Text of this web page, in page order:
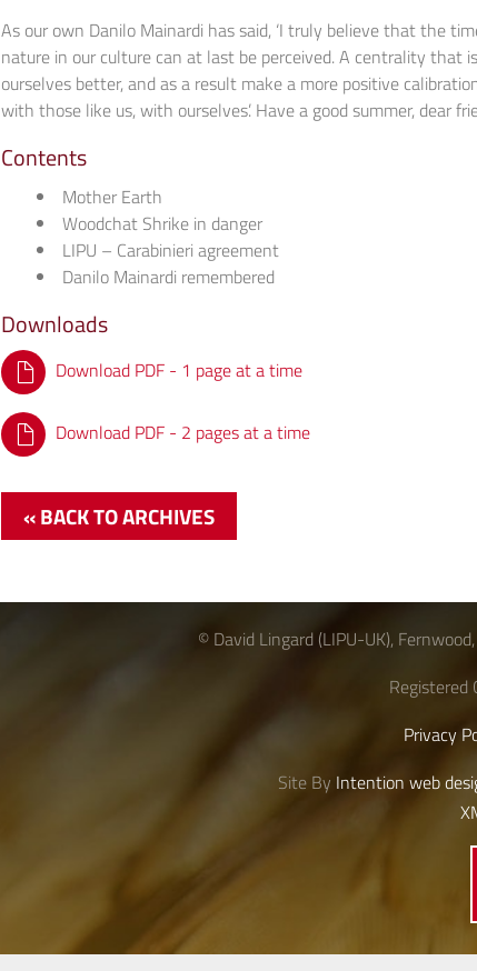
As our own Danilo Mainardi has said, ‘I truly believe that the
nature in our culture can at last be perceived. A centrality that
ourselves better, and as a result make a more positive
with those like us, with ourselves’. Have a good summer, dear
Contents
Mother Earth
Woodchat Shrike in danger
LIPU – Carabinieri agreement
Danilo Mainardi remembered
Downloads
Download PDF - 1 page at a time
Download PDF - 2 pages at a time
« BACK TO ARCHIVES
© David Lingard (LIPU-UK),
Privacy
Site By Intention web